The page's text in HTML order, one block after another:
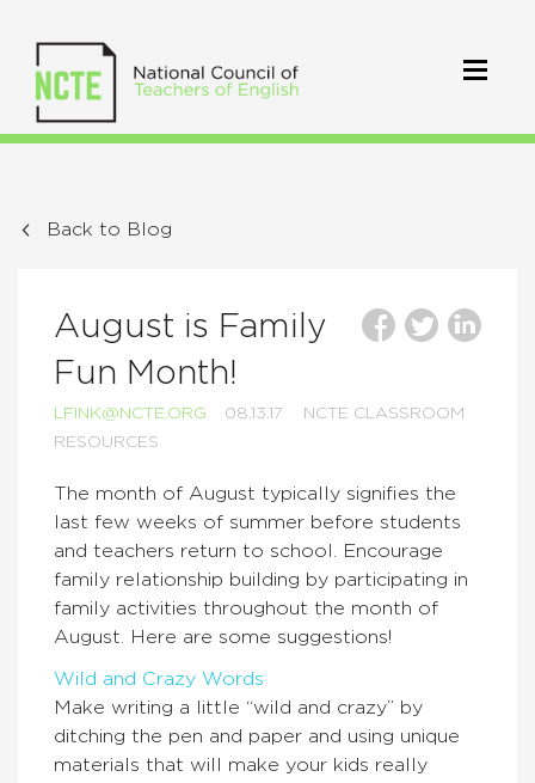
Back to Blog
August is Family
Fun Month!
LFINK@NCTE.ORG 08.13.17
NCTE CLASSROOM
RESOURCES
The month of August typically signifies the
last few weeks of summer before students
and teachers return to school. Encourage
family relationship building by participating in
family activities throughout the month of
August. Here are some suggestions!
Wild and Crazy Words
Make writing a little “wild and crazy” by
ditching the pen and paper and using unique
materials that will make your kids really